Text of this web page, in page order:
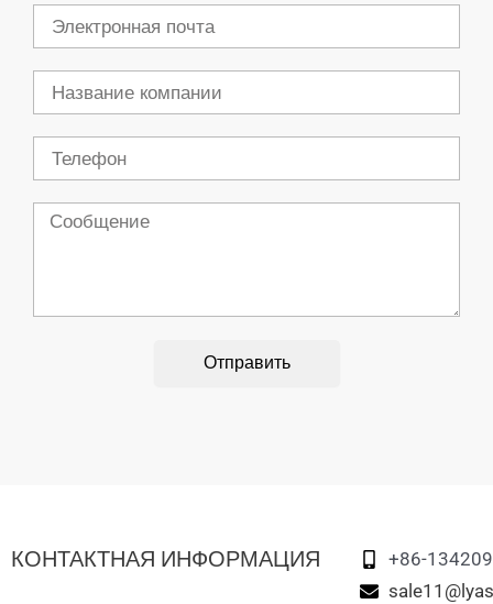
Электронная
почта
Компания
Телефон
Сообщение
Отправить
КОНТАКТНАЯ ИНФОРМАЦИЯ
+86-